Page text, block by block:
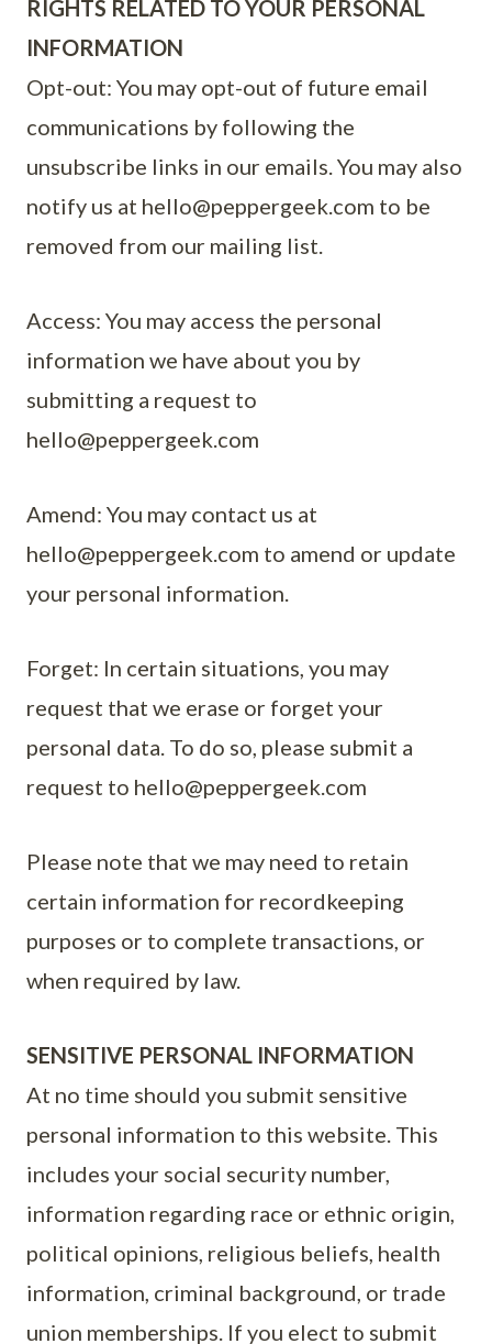
RIGHTS RELATED TO YOUR PERSONAL
INFORMATION
Opt-out: You may opt-out of future email
communications by following the
unsubscribe links in our emails. You may also
notify us at hello@peppergeek.com to be
removed from our mailing list.
Access: You may access the personal
information we have about you by
submitting a request to
hello@peppergeek.com
Amend: You may contact us at
hello@peppergeek.com to amend or update
your personal information.
Forget: In certain situations, you may
request that we erase or forget your
personal data. To do so, please submit a
request to hello@peppergeek.com
Please note that we may need to retain
certain information for recordkeeping
purposes or to complete transactions, or
when required by law.
SENSITIVE PERSONAL INFORMATION
At no time should you submit sensitive
personal information to this website. This
includes your social security number,
information regarding race or ethnic origin,
political opinions, religious beliefs, health
information, criminal background, or trade
union memberships. If you elect to submit